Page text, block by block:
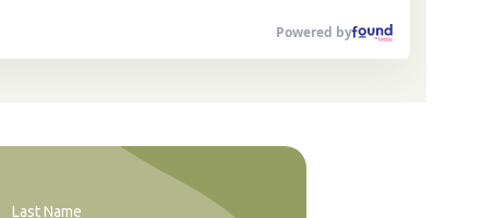
Powered by
Last Name